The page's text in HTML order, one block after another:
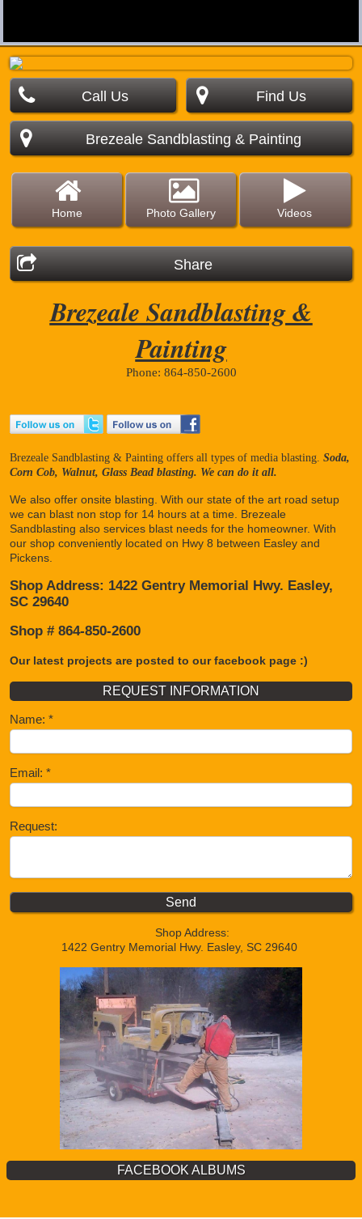
Call Us Find Us
Brezeale Sandblasting & Painting
Home Photo Gallery Videos
Share
Brezeale Sandblasting &
Painting
Phone: 864-850-2600
Brezeale Sandblasting & Painting offers all types of media blasting. Soda,
Corn Cob, Walnut, Glass Bead blasting. We can do it all.
We also offer onsite blasting. With our state of the art road setup
we can blast non stop for 14 hours at a time. Brezeale
Sandblasting also services blast needs for the homeowner. With
our shop conveniently located on Hwy 8 between Easley and
Pickens.
Shop Address: 1422 Gentry Memorial Hwy. Easley,
SC 29640
Shop # 864-850-2600
Our latest projects are posted to our facebook page :)
REQUEST INFORMATION
Name:
Email:
Request:
Shop Address:
1422 Gentry Memorial Hwy. Easley, SC 29640
FACEBOOK ALBUMS